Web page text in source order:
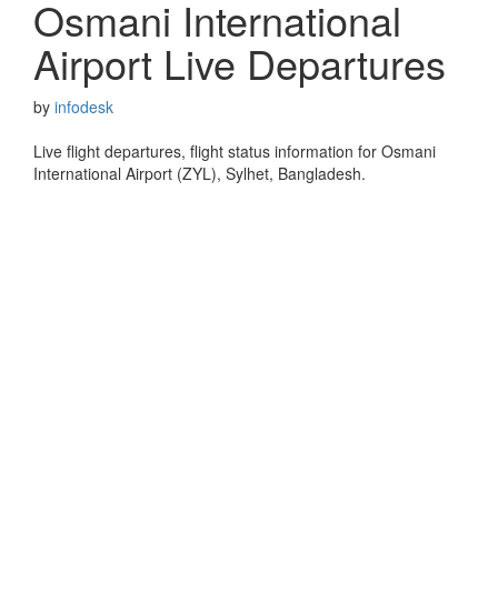
Osmani International
Airport Live Departures
by infodesk
Live flight departures, flight status information for Osmani
International Airport (ZYL), Sylhet, Bangladesh.